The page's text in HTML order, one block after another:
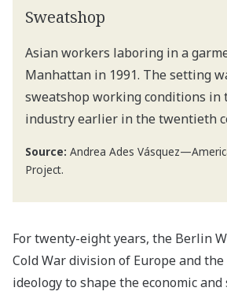
Sweatshop
Asian workers laboring in a
Manhattan in 1991. The setting
sweatshop working conditions in
industry earlier in the twentieth
Source: Andrea Ades
Project.
For twenty-eight years, the Berlin
Cold War division of Europe and
ideology to shape the economic